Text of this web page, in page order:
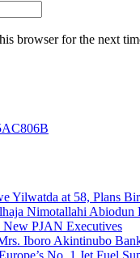
browser for the next
Yilwatda at 58, Plans
Nimotallahi
New PJAN Executives
Iboro Akintinubo
No. 1 Jet Fuel